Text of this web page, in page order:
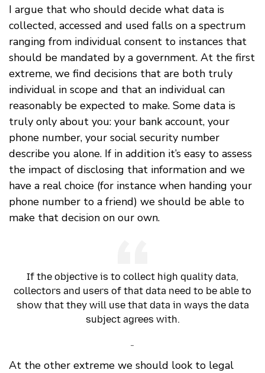
I argue that who should decide what data is
collected, accessed and used falls on a spectrum
ranging from individual consent to instances that
should be mandated by a government. At the first
extreme, we find decisions that are both truly
individual in scope and that an individual can
reasonably be expected to make. Some data is
truly only about you: your bank account, your
phone number, your social security number
describe you alone. If in addition it’s easy to assess
the impact of disclosing that information and we
have a real choice (for instance when handing your
phone number to a friend) we should be able to
make that decision on our own.
If the objective is to collect high quality data,
collectors and users of that data need to be able to
show that they will use that data in ways the data
subject agrees with.
-
At the other extreme we should look to legal